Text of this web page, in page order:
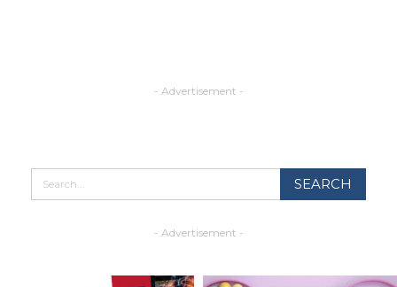
- Advertisement -
- Advertisement -